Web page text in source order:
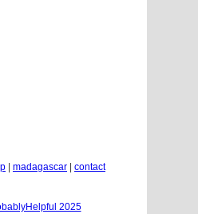
madagascar contact
2025